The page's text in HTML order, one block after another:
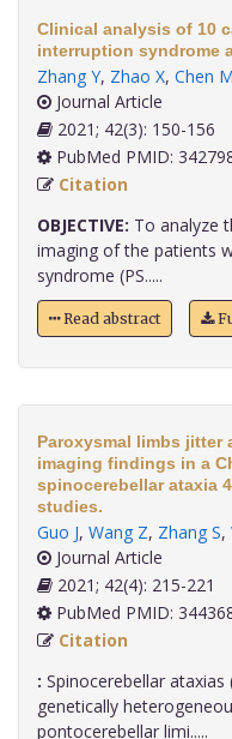
Clinical analysis of 10
interruption syndrome
Zhang Y, Zhao X, Chen M
Journal Article
2021; 42(3): 150-156
PubMed PMID:
Citation
OBJECTIVE: To analyze
imaging of the patients
syndrome (PS.....
Read abstract
Paroxysmal limbs jitter
imaging findings in a
spinocerebellar ataxia
studies.
Guo J, Wang Z, Zhang S,
Journal Article
2021; 42(4): 215-221
PubMed PMID:
Citation
: Spinocerebellar ataxias
genetically
pontocerebellar limi.....